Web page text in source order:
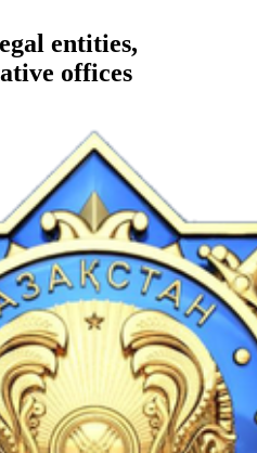
entities,
offices